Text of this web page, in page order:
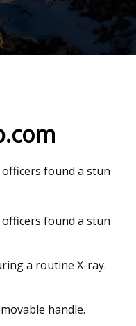
found a stun
found a stun
a routine X-ray.
handle.